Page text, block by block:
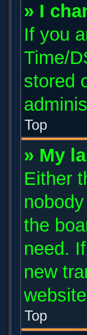
» I
If you
Time/
stored
Top
» My
Either
the
need.
new
Top